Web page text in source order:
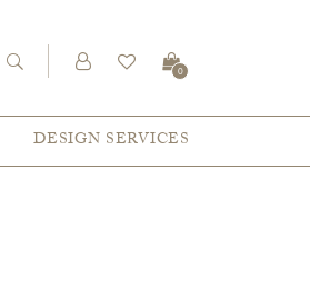
0
DESIGN SERVICES